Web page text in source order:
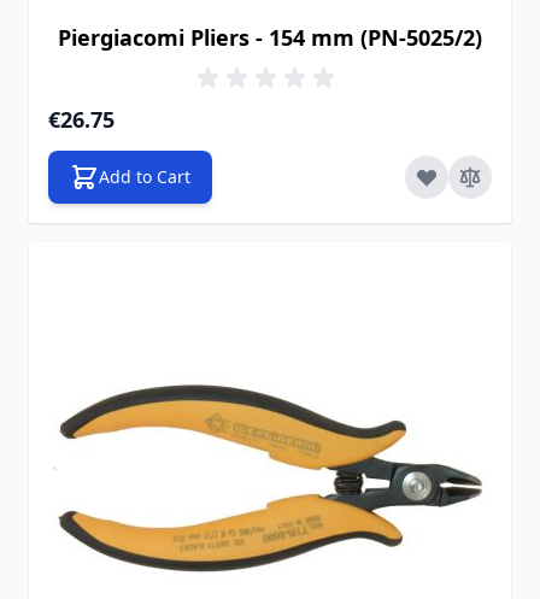
Piergiacomi Pliers - 154 mm (PN-5025/2)
€26.75
Add to Cart